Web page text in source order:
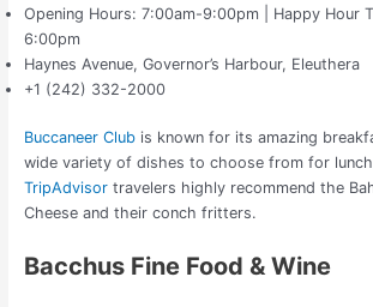
Opening Hours: 7:00am-9:00pm | Happy Hour
6:00pm
Haynes Avenue, Governor’s Harbour, Eleuthera
+1 (242) 332-2000
Buccaneer Clubis known for its amazing
wide variety of dishes to choose from for lunch
TripAdvisortravelers highly recommend the
Cheese and their conch fritters.
Bacchus Fine Food & Wine